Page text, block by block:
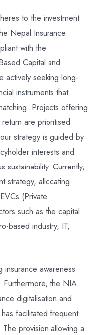
to the investment
Nepal Insurance
with the
Capital and
actively seeking long-
instruments that
Projects offering
are prioritised
strategy is guided by
interests and
sustainability. Currently,
strategy, allocating
(Private
such as the capital
based industry, IT,
insurance awareness
Furthermore, the NIA
digitalisation and
facilitated frequent
provision allowing a